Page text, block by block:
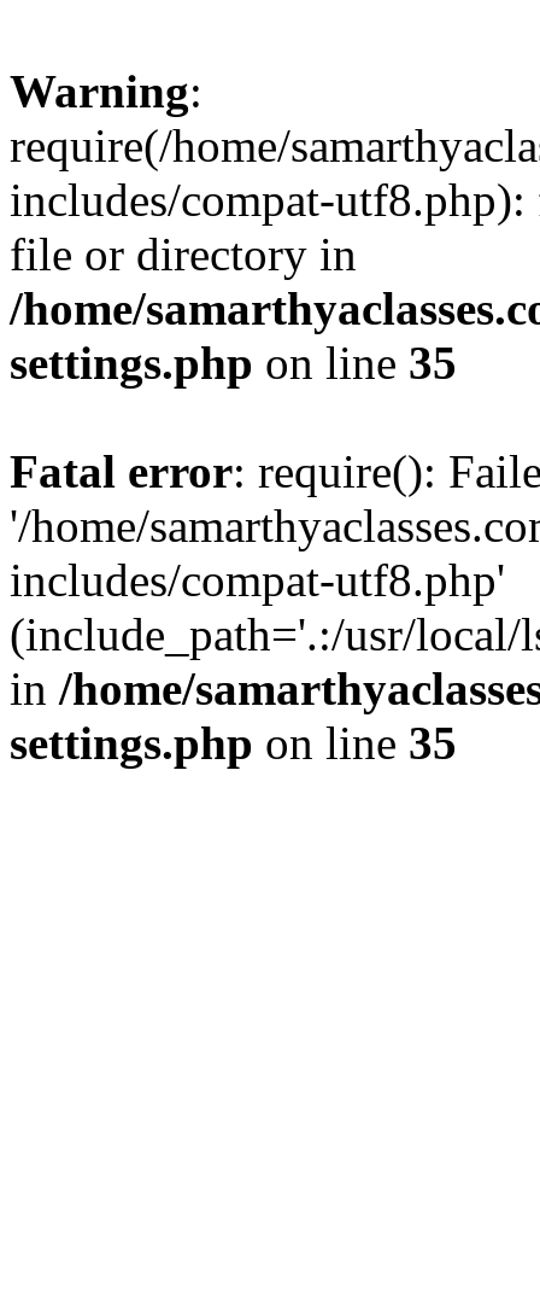
Warning:
require(/home/
includes/compat-
file or directory in
/home/
settings.php on line 35
Fatal error: require():
'/home/
includes/compat-utf8.php'
(include_path='.:/usr/local/
in /home/
settings.php on line 35